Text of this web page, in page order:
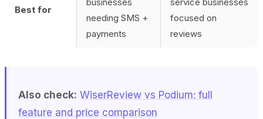
Best for
needing SMS +
payments
focused on
reviews
Also check: WiserReview vs Podium: full
feature and price comparison